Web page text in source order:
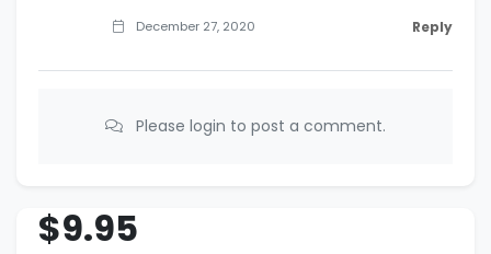
Reply
December 27, 2020
Please login to post a comment.
$9.95